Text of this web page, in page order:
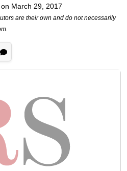
March 29, 2017
are their own and do not necessarily